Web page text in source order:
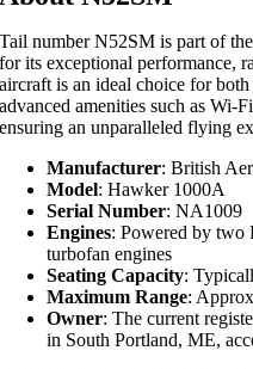
Tail number N52SM is part of
for its exceptional performance,
aircraft is an ideal choice for
advanced amenities such as Wi-
ensuring an unparalleled flying
Manufacturer: British
Model: Hawker 1000A
Serial Number: NA1009
Engines: Powered by two
turbofan engines
Seating Capacity:
Maximum Range:
Owner: The current
in South Portland, ME,